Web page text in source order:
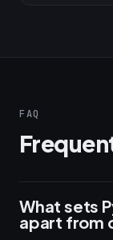
FAQ
What sets
apart from